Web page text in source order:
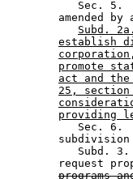
Sec. 5.
amended by
Subd. 2a.
establish
promote
act and
25,
providing
Sec. 6.
Subd.
request
programs